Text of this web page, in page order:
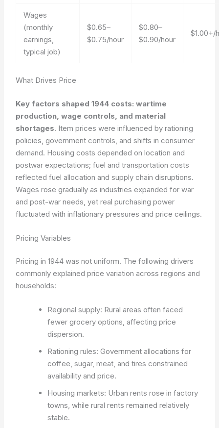
Wages
(monthly
earnings,
typical job)
$0.65–
$0.75/hour
$0.80–
$0.90/hour
$1.00+/
What Drives Price
Key factors shaped 1944 costs: wartime
production, wage controls, and material
shortages. Item prices were influenced by rationing
policies, government controls, and shifts in consumer
demand. Housing costs depended on location and
postwar expectations; fuel and transportation costs
reflected fuel allocation and supply chain disruptions.
Wages rose gradually as industries expanded for war
and post-war needs, yet real purchasing power
fluctuated with inflationary pressures and price ceilings.
Pricing Variables
Pricing in 1944 was not uniform. The following drivers
commonly explained price variation across regions and
households:
Regional supply: Rural areas often faced
fewer grocery options, affecting price
dispersion.
Rationing rules: Government allocations for
coffee, sugar, meat, and tires constrained
availability and price.
Housing markets: Urban rents rose in factory
towns, while rural rents remained relatively
stable.